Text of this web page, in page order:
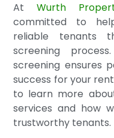
AtWurth
committed to
reliable tenants
screening
screening ensures
success for your
to learn more
services and how
trustworthy tenants.